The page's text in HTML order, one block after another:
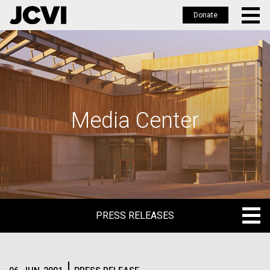
Skip
to
main
Donate
Media Center
PRESS RELEASES